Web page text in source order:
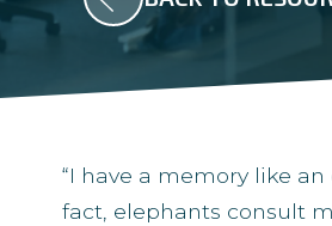
“I have a memory like
fact, elephants consult